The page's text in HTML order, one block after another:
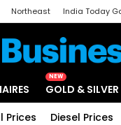
Northeast India Today
NEW
GOLD & SILVER
Prices Diesel Prices